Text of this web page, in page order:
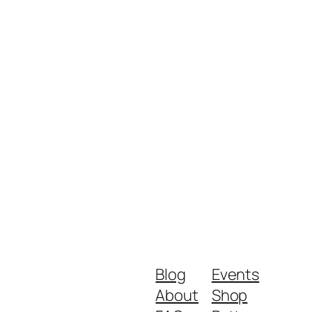
Blog
About
Events
Shop